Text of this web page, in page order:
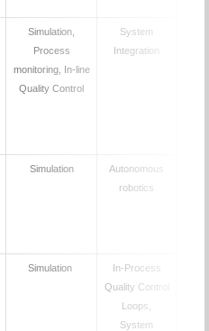
Simulation,
Process
monitoring, In-line
Quality Control
System
Integration
Simulation
Autonomous
robotics
Simulation
In-Process
Quality Control
Loops,
System